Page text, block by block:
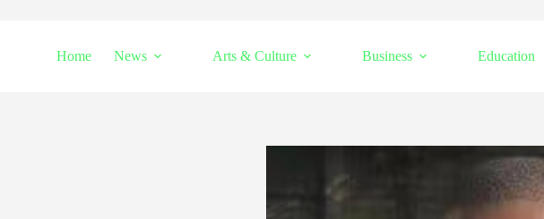
Home News Arts & Culture Business Education